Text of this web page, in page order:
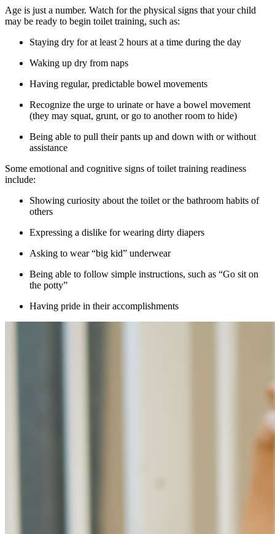
Age is just a number. Watch for the physical signs that your child
may be ready to begin toilet training, such as:
Staying dry for at least 2 hours at a time during the day
Waking up dry from naps
Having regular, predictable bowel movements
Recognize the urge to urinate or have a bowel movement
(they may squat, grunt, or go to another room to hide)
Being able to pull their pants up and down with or without
assistance
Some emotional and cognitive signs of toilet training readiness
include:
Showing curiosity about the toilet or the bathroom habits of
others
Expressing a dislike for wearing dirty diapers
Asking to wear “big kid” underwear
Being able to follow simple instructions, such as “Go sit on
the potty”
Having pride in their accomplishments